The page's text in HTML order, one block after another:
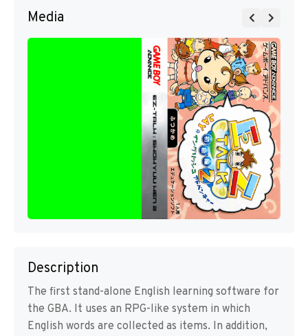
Media
Description
The first stand-alone English learning software for
the GBA. It uses an RPG-like system in which
English words are collected as items. In addition,